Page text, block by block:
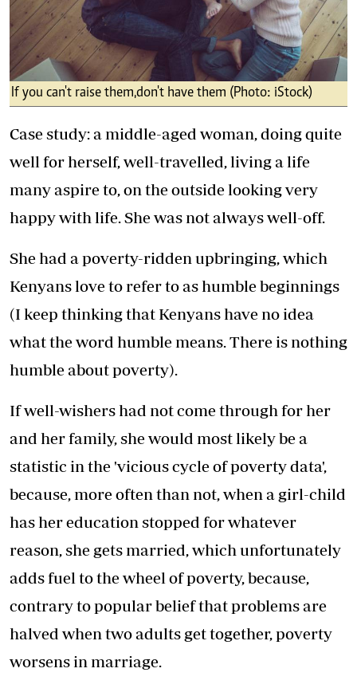
If you can't raise them,don't have them (Photo: iStock)
Case study: a middle-aged woman, doing quite
well for herself, well-travelled, living a life
many aspire to, on the outside looking very
happy with life. She was not always well-off.
She had a poverty-ridden upbringing, which
Kenyans love to refer to as humble beginnings
(I keep thinking that Kenyans have no idea
what the word humble means. There is nothing
humble about poverty).
If well-wishers had not come through for her
and her family, she would most likely be a
statistic in the 'vicious cycle of poverty data',
because, more often than not, when a girl-child
has her education stopped for whatever
reason, she gets married, which unfortunately
adds fuel to the wheel of poverty, because,
contrary to popular belief that problems are
halved when two adults get together, poverty
worsens in marriage.